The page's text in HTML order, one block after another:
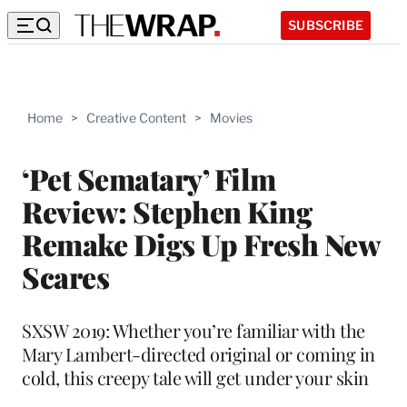
SUBSCRIBE
Home > Creative Content > Movies
‘Pet Sematary’ Film
Review: Stephen King
Remake Digs Up Fresh New
Scares
SXSW 2019: Whether you’re familiar with the
Mary Lambert-directed original or coming in
cold, this creepy tale will get under your skin